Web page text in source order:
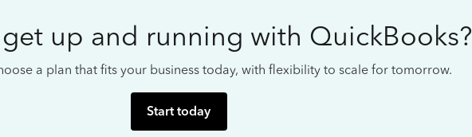
up and running with QuickBooks?
a plan that fits your business today, with flexibility to scale for tomorrow.
Start today